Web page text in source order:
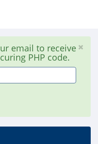
email to receive
PHP code.